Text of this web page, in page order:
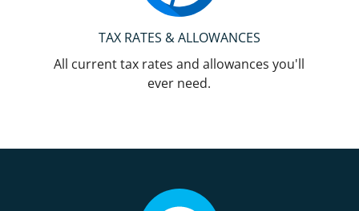
TAX RATES & ALLOWANCES
All current tax rates and allowances you'll
ever need.